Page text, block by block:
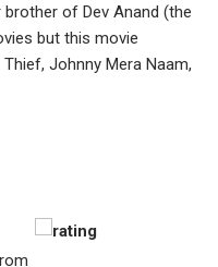
of Dev Anand (the
but this movie
Johnny Mera Naam,